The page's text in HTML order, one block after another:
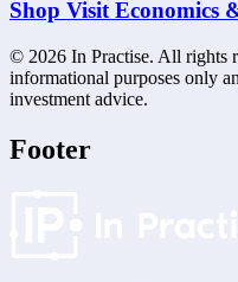
Shop Visit Economics
© 2026 In Practise. All rights
informational purposes only
investment advice.
Footer